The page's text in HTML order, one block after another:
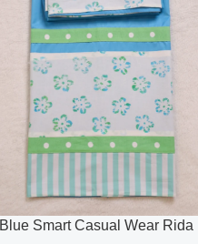
Blue Smart Casual Wear Rida